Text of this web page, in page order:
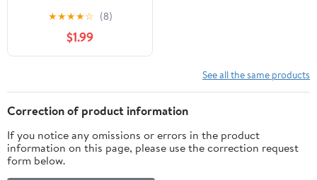
★★★★☆ (8)
$1.99
See all the same products
Correction of product information
If you notice any omissions or errors in the product
information on this page, please use the correction request
form below.